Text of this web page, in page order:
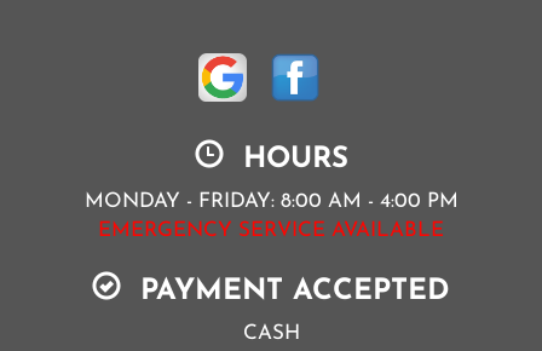
HOURS
MONDAY - FRIDAY: 8:00 AM - 4:00 PM
EMERGENCY SERVICE AVAILABLE
PAYMENT ACCEPTED
CASH